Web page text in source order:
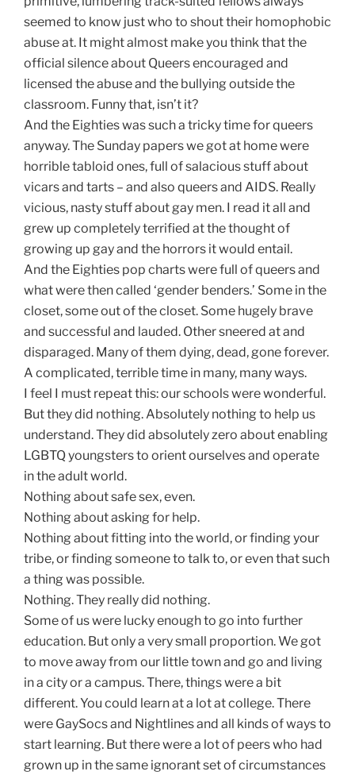
seemed to know just who to shout their homophobic
abuse at. It might almost make you think that the
official silence about Queers encouraged and
licensed the abuse and the bullying outside the
classroom. Funny that, isn’t it?
And the Eighties was such a tricky time for queers
anyway. The Sunday papers we got at home were
horrible tabloid ones, full of salacious stuff about
vicars and tarts – and also queers and AIDS. Really
vicious, nasty stuff about gay men. I read it all and
grew up completely terrified at the thought of
growing up gay and the horrors it would entail.
And the Eighties pop charts were full of queers and
what were then called ‘gender benders.’ Some in the
closet, some out of the closet. Some hugely brave
and successful and lauded. Other sneered at and
disparaged. Many of them dying, dead, gone forever.
A complicated, terrible time in many, many ways.
I feel I must repeat this: our schools were wonderful.
But they did nothing. Absolutely nothing to help us
understand. They did absolutely zero about enabling
LGBTQ youngsters to orient ourselves and operate
in the adult world.
Nothing about safe sex, even.
Nothing about asking for help.
Nothing about fitting into the world, or finding your
tribe, or finding someone to talk to, or even that such
a thing was possible.
Nothing. They really did nothing.
Some of us were lucky enough to go into further
education. But only a very small proportion. We got
to move away from our little town and go and living
in a city or a campus. There, things were a bit
different. You could learn at a lot at college. There
were GaySocs and Nightlines and all kinds of ways to
start learning. But there were a lot of peers who had
grown up in the same ignorant set of circumstances